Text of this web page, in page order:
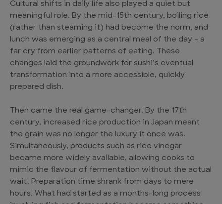
Cultural shifts in daily life also played a quiet but
meaningful role. By the mid-15th century, boiling rice
(rather than steaming it) had become the norm, and
lunch was emerging as a central meal of the day – a
far cry from earlier patterns of eating. These
changes laid the groundwork for sushi’s eventual
transformation into a more accessible, quickly
prepared dish.
Then came the real game-changer. By the 17th
century, increased rice production in Japan meant
the grain was no longer the luxury it once was.
Simultaneously, products such as rice vinegar
became more widely available, allowing cooks to
mimic the flavour of fermentation without the actual
wait. Preparation time shrank from days to mere
hours. What had started as a months-long process